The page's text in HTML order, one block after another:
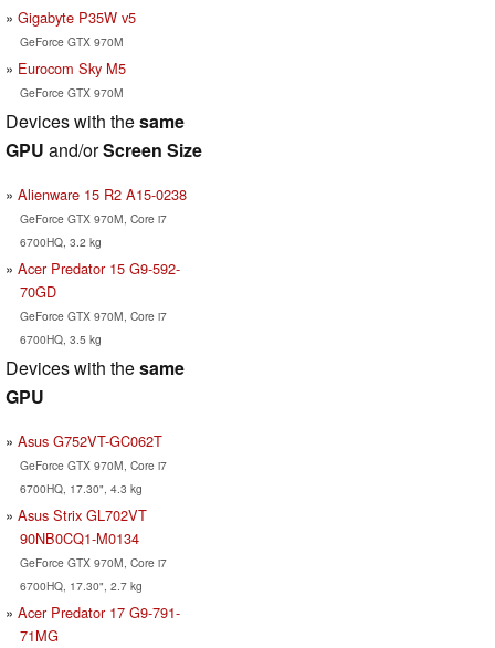
Gigabyte P35W v5
GeForce GTX 970M
Eurocom Sky M5
GeForce GTX 970M
Devices with thesame
GPU and/orScreen Size
Alienware 15 R2 A15-0238
GeForce GTX 970M, Core i7
6700HQ, 3.2 kg
Acer Predator 15 G9-592-
70GD
GeForce GTX 970M, Core i7
6700HQ, 3.5 kg
Devices with thesame
GPU
Asus G752VT-GC062T
GeForce GTX 970M, Core i7
6700HQ, 17.30", 4.3 kg
Asus Strix GL702VT
90NB0CQ1-M0134
GeForce GTX 970M, Core i7
6700HQ, 17.30", 2.7 kg
Acer Predator 17 G9-791-
71MG